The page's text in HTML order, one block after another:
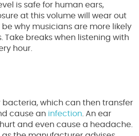
is safe for human ears,
at this volume will wear out
why musicians are more likely
Take breaks when listening with
hour.
bacteria, which can then transfer
cause an infection . An ear
and even cause a headache.